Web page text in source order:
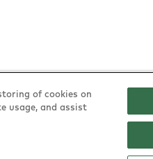
Policiesof cookies on
usage, and assist